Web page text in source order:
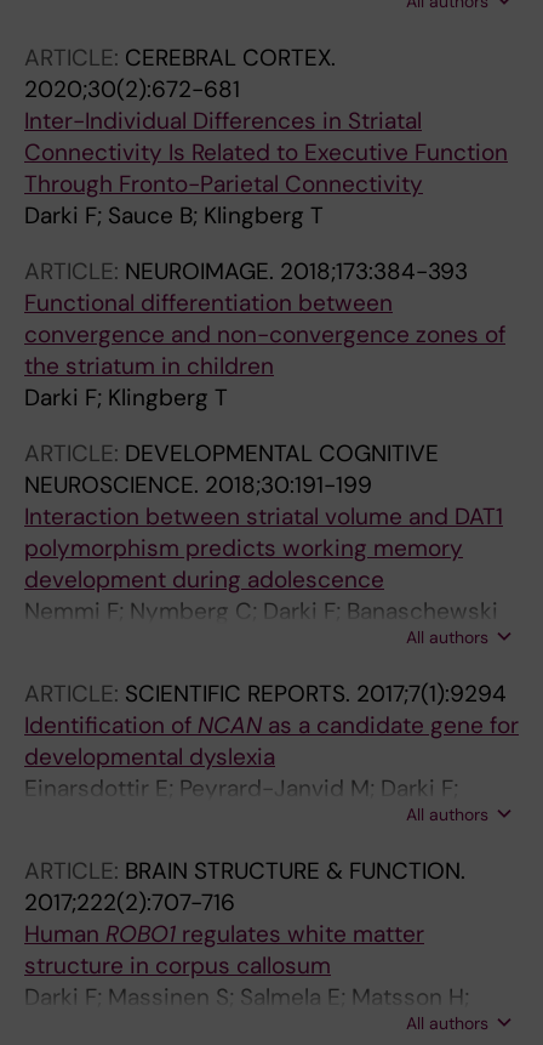
ARTICLE: CEREBRAL CORTEX.
2020;30(2):672-681
Inter-Individual Differences in Striatal
Connectivity Is Related to Executive Function
Through Fronto-Parietal Connectivity
Darki F; Sauce B; Klingberg T
ARTICLE: NEUROIMAGE. 2018;173:384-393
Functional differentiation between
convergence and non-convergence zones of
the striatum in children
Darki F; Klingberg T
ARTICLE: DEVELOPMENTAL COGNITIVE
NEUROSCIENCE. 2018;30:191-199
Interaction between striatal volume and DAT1
polymorphism predicts working memory
development during adolescence
Nemmi F; Nymberg C; Darki F; Banaschewski
T; Bokde ALW; Buechel C; Flor H; Frouin V;
Nees F; Paus T; Smolka MN; Robbins TW;
Schumann G; Klingberg T
All authors
ARTICLE: SCIENTIFIC REPORTS. 2017;7(1):9294
Identification of NCAN as a candidate gene for
developmental dyslexia
Einarsdottir E; Peyrard-Janvid M; Darki F;
Tuulari JJ; Merisaari H; Karlsson L; Scheinin
Ammala A-J; Yu NY-L; Matsson H; Nopola-
Hemmi J; Karlsson H; Paunio T; Klingberg T;
Leinonen E; Kere J
All authors
ARTICLE: BRAIN STRUCTURE & FUNCTION.
2017;222(2):707-716
Human ROBO1 regulates white matter
structure in corpus callosum
Darki F; Massinen S; Salmela E; Matsson H;
Peyrard-Janvid M; Klingberg T; Kere JAll authors